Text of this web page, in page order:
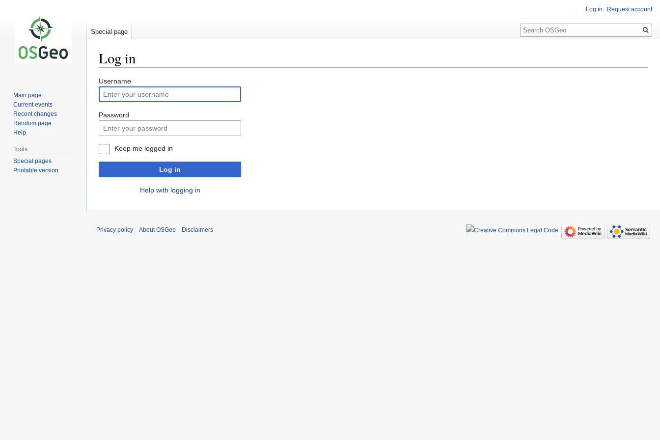
Log in
Jump
to
navigation
Jump
to
search
Username
Password
Keep me logged in
Log in
Help with logging in
Log in Request account
Special page
Search
Main page
Current events
Recent changes
Random page
Help
Tools
Special pages
Printable version
Privacy policy About OSGeo Disclaimers